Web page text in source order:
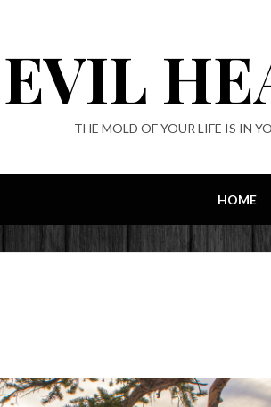
EVIL
THE MOLD OF YOUR LIFE IS IN
HOME